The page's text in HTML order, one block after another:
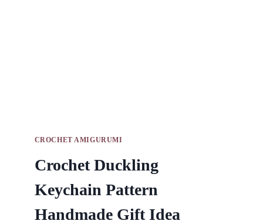
CROCHET AMIGURUMI
Crochet Duckling
Keychain Pattern
Handmade Gift Idea